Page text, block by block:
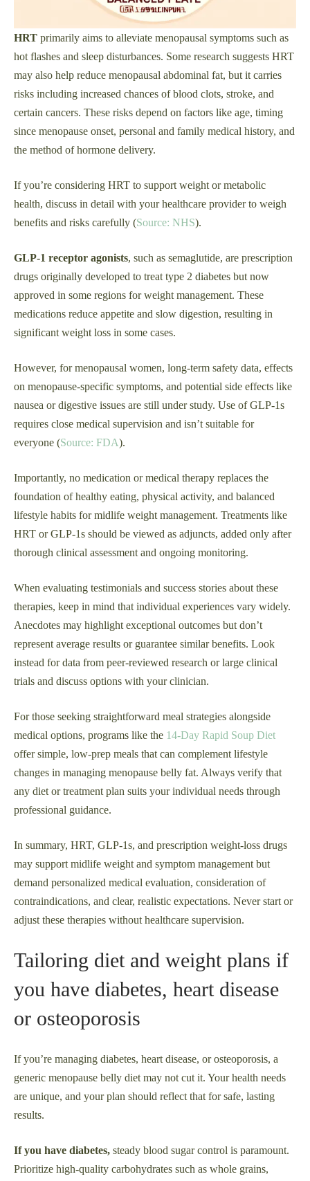
HRT primarily aims to alleviate menopausal symptoms such as
hot flashes and sleep disturbances. Some research suggests HRT
may also help reduce menopausal abdominal fat, but it carries
risks including increased chances of blood clots, stroke, and
certain cancers. These risks depend on factors like age, timing
since menopause onset, personal and family medical history, and
the method of hormone delivery.
If you’re considering HRT to support weight or metabolic
health, discuss in detail with your healthcare provider to weigh
benefits and risks carefully (Source: NHS).
GLP‑1 receptor agonists, such as semaglutide, are prescription
drugs originally developed to treat type 2 diabetes but now
approved in some regions for weight management. These
medications reduce appetite and slow digestion, resulting in
significant weight loss in some cases.
However, for menopausal women, long-term safety data, effects
on menopause-specific symptoms, and potential side effects like
nausea or digestive issues are still under study. Use of GLP‑1s
requires close medical supervision and isn’t suitable for
everyone (Source: FDA).
Importantly, no medication or medical therapy replaces the
foundation of healthy eating, physical activity, and balanced
lifestyle habits for midlife weight management. Treatments like
HRT or GLP‑1s should be viewed as adjuncts, added only after
thorough clinical assessment and ongoing monitoring.
When evaluating testimonials and success stories about these
therapies, keep in mind that individual experiences vary widely.
Anecdotes may highlight exceptional outcomes but don’t
represent average results or guarantee similar benefits. Look
instead for data from peer-reviewed research or large clinical
trials and discuss options with your clinician.
For those seeking straightforward meal strategies alongside
medical options, programs like the 14-Day Rapid Soup Diet
offer simple, low-prep meals that can complement lifestyle
changes in managing menopause belly fat. Always verify that
any diet or treatment plan suits your individual needs through
professional guidance.
In summary, HRT, GLP‑1s, and prescription weight-loss drugs
may support midlife weight and symptom management but
demand personalized medical evaluation, consideration of
contraindications, and clear, realistic expectations. Never start or
adjust these therapies without healthcare supervision.
Tailoring diet and weight plans if
you have diabetes, heart disease
or osteoporosis
If you’re managing diabetes, heart disease, or osteoporosis, a
generic menopause belly diet may not cut it. Your health needs
are unique, and your plan should reflect that for safe, lasting
results.
If you have diabetes, steady blood sugar control is paramount.
Prioritize high-quality carbohydrates such as whole grains,